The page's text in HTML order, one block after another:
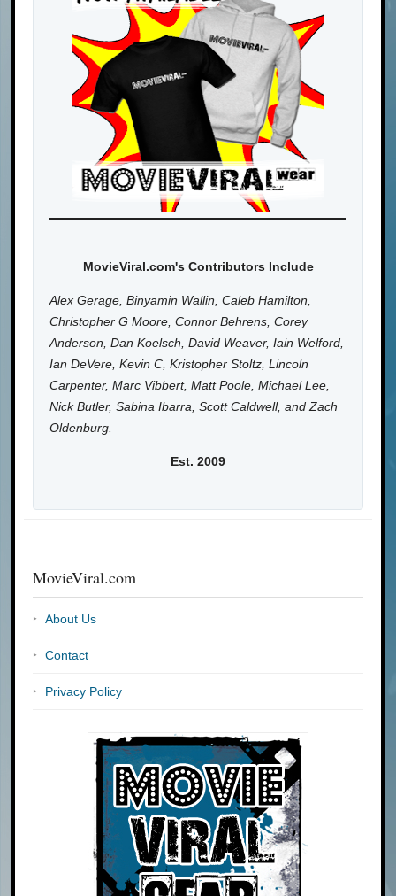
MovieViral.com's Contributors Include
Alex Gerage, Binyamin Wallin, Caleb Hamilton,
Christopher G Moore, Connor Behrens, Corey
Anderson, Dan Koelsch, David Weaver, Iain Welford,
Ian DeVere, Kevin C, Kristopher Stoltz, Lincoln
Carpenter, Marc Vibbert, Matt Poole, Michael Lee,
Nick Butler, Sabina Ibarra, Scott Caldwell, and Zach
Oldenburg.
Est. 2009
MovieViral.com
About Us
Contact
Privacy Policy